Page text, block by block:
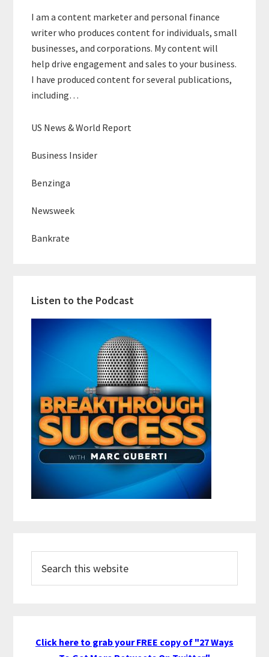
I am a content marketer and personal finance
writer who produces content for individuals, small
businesses, and corporations. My content will
help drive engagement and sales to your business.
I have produced content for several publications,
including…
US News & World Report
Business Insider
Benzinga
Newsweek
Bankrate
Listen to the Podcast
this
Click here to grab your FREE copy of "27 Ways